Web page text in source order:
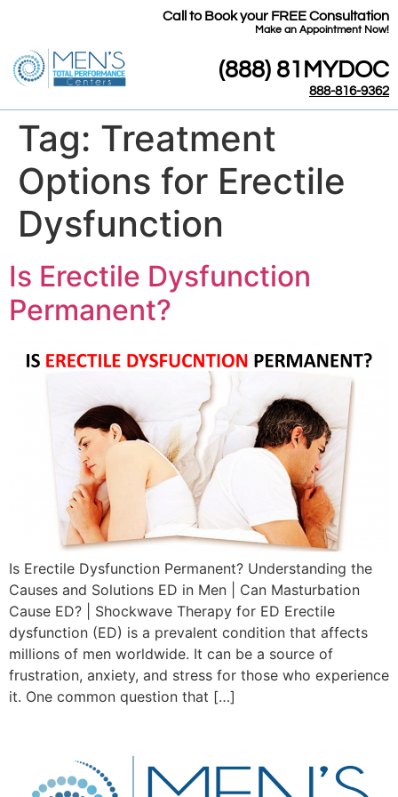
Call to Book your FREE Consultation
​Make an Appointment Now!
(888) 81MYDOC
888-816-9362
Tag: Treatment
Options for Erectile
Dysfunction
Is Erectile Dysfunction
Permanent?
Is Erectile Dysfunction Permanent? Understanding the
Causes and Solutions ED in Men | Can Masturbation
Cause ED? | Shockwave Therapy for ED Erectile
dysfunction (ED) is a prevalent condition that affects
millions of men worldwide. It can be a source of
frustration, anxiety, and stress for those who experience
it. One common question that […]